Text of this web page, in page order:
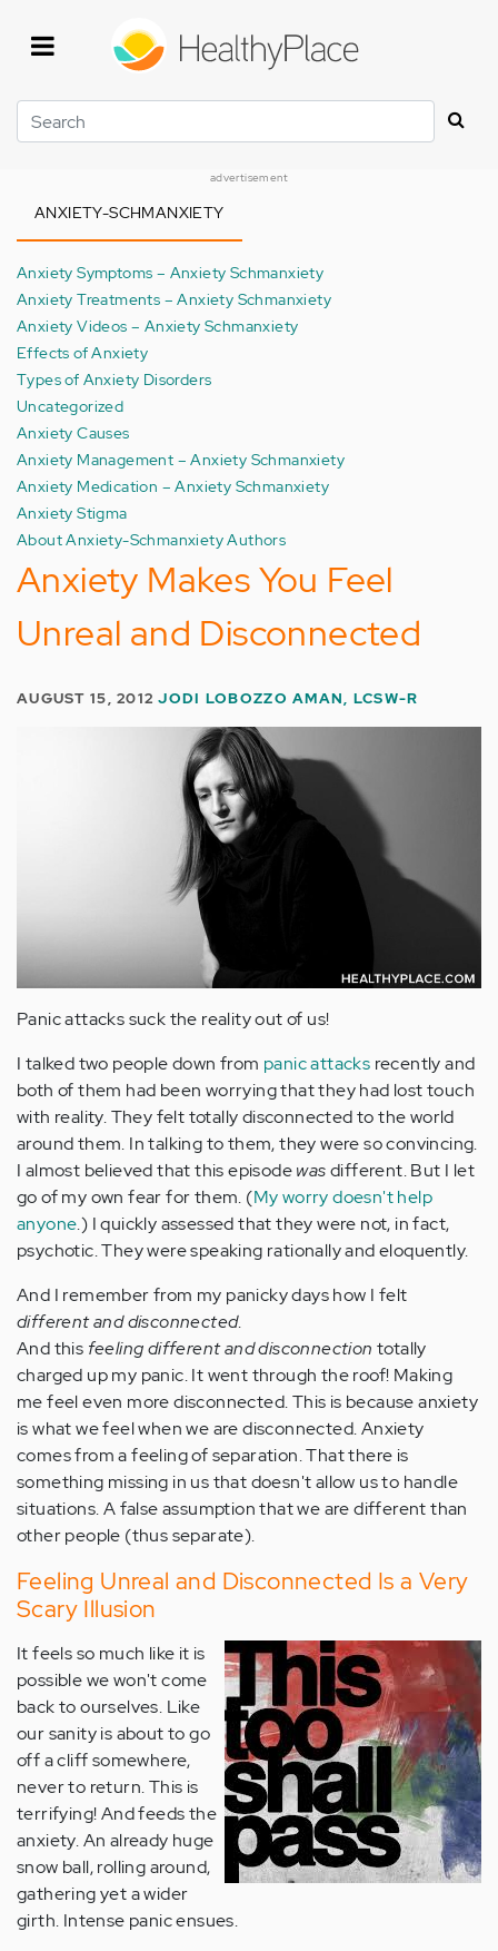
Search
advertisement
ANXIETY-SCHMANXIETY
Anxiety Symptoms – Anxiety Schmanxiety
Anxiety Treatments – Anxiety Schmanxiety
Anxiety Videos – Anxiety Schmanxiety
Effects of Anxiety
Types of Anxiety Disorders
Uncategorized
Anxiety Causes
Anxiety Management – Anxiety Schmanxiety
Anxiety Medication – Anxiety Schmanxiety
Anxiety Stigma
About Anxiety-Schmanxiety Authors
Anxiety Makes You Feel
Unreal and Disconnected
AUGUST 15, 2012JODI LOBOZZO AMAN, LCSW-R
Panic attacks suck the reality out of us!
I talked two people down from panic attacks recently and
both of them had been worrying that they had lost touch
with reality. They felt totally disconnected to the world
around them. In talking to them, they were so convincing.
I almost believed that this episodewasdifferent. But I let
go of my own fear for them. (My worry doesn't help
anyone.) I quickly assessed that they were not, in fact,
psychotic. They were speaking rationally and eloquently.
And I remember from my panicky days how I felt
different and disconnected.
And this feeling different and disconnection totally
charged up my panic. It went through the roof! Making
me feel even more disconnected. This is because anxiety
is what we feel when we are disconnected. Anxiety
comes from a feeling of separation. That there is
something missing in us that doesn't allow us to handle
situations. A false assumption that we are different than
other people (thus separate).
Feeling Unreal and Disconnected Is a Very
Scary Illusion
It feels so much like it is
possible we won't come
back to ourselves. Like
our sanity is about to go
off a cliff somewhere,
never to return. This is
terrifying! And feeds the
anxiety. An already huge
snow ball, rolling around,
gathering yet a wider
girth. Intense panic ensues.